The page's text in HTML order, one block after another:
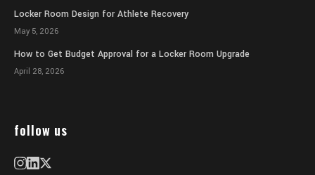
Locker Room Design for Athlete Recovery
May 5, 2026
How to Get Budget Approval for a Locker Room Upgrade
April 28, 2026
follow us